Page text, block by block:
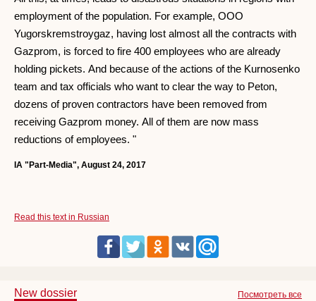
employment of the population. For example, OOO
Yugorskremstroygaz, having lost almost all the contracts with
Gazprom, is forced to fire 400 employees who are already
holding pickets. And because of the actions of the Kurnosenko
team and tax officials who want to clear the way to Peton,
dozens of proven contractors have been removed from
receiving Gazprom money. All of them are now mass
reductions of employees. "
IA "Part-Media", August 24, 2017
Read this text in Russian
Посмотреть все
New dossier